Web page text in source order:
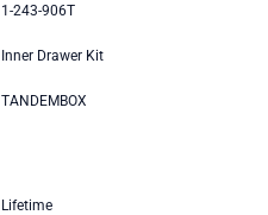
1-243-906T
Inner Drawer Kit
TANDEMBOX
Lifetime